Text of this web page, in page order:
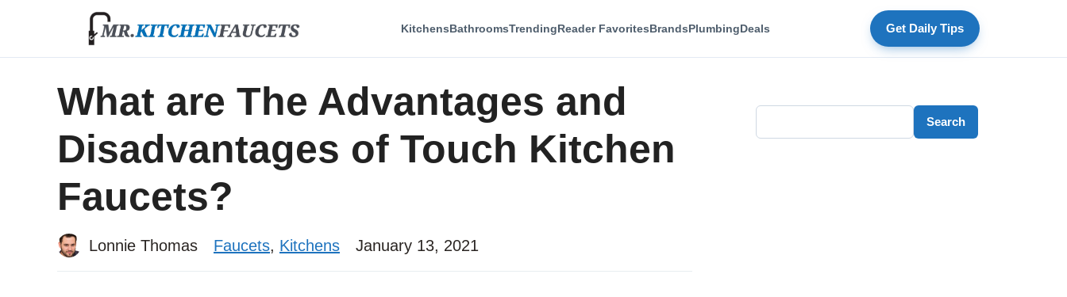
KitchensBathroomsTrendingReader FavoritesBrandsPlumbingDeals Get Daily Tips
What are The Advantages and
Disadvantages of Touch Kitchen
Faucets?
Lonnie Thomas Faucets, Kitchens January 13, 2021
Search